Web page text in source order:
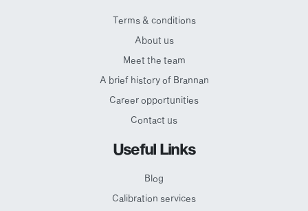
Terms & conditions
About us
Meet the team
A brief history of Brannan
Career opportunities
Contact us
Useful Links
Blog
Calibration services